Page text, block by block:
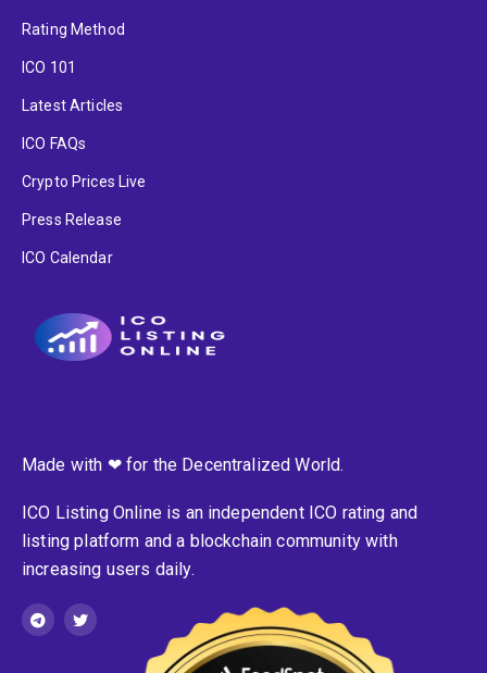
Rating Method
ICO 101
Latest Articles
ICO FAQs
Crypto Prices Live
Press Release
ICO Calendar
Made with ❤ for the Decentralized World.
ICO Listing Online is an independent ICO rating and
listing platform and a blockchain community with
increasing users daily.